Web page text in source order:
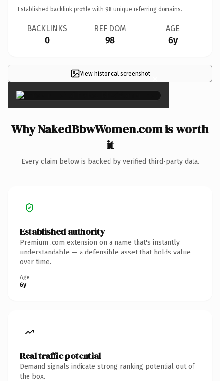
Established backlink profile with 98 unique referring domains.
BACKLINKS
0
REF DOM
98
AGE
6y
View historical screenshot ×
Why NakedBbwWomen.com is worth
it
Every claim below is backed by verified third-party data.
Established authority
Premium .com extension on a name that's instantly
understandable — a defensible asset that holds value
over time.
Age
6y
Real traffic potential
Demand signals indicate strong ranking potential out of
the box.